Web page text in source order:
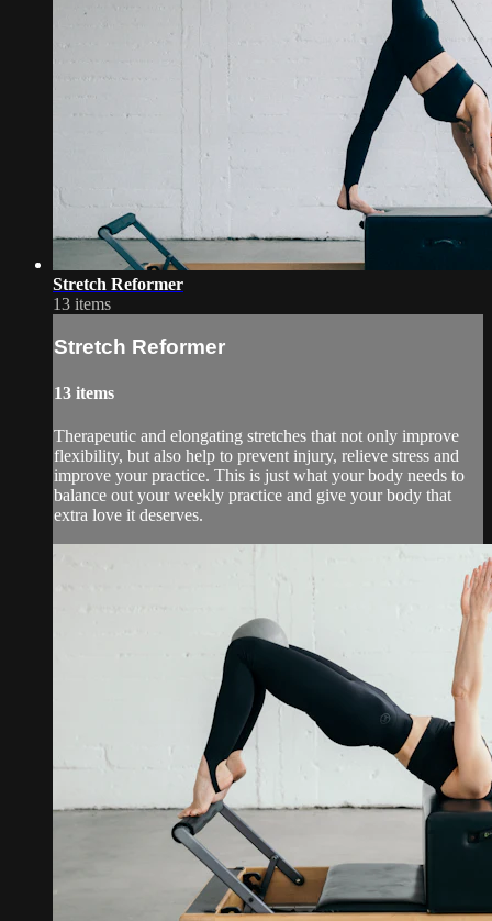
Stretch Reformer
13 items
Stretch Reformer
13 items
Therapeutic and elongating stretches that not only improve
flexibility, but also help to prevent injury, relieve stress and
improve your practice. This is just what your body needs to
balance out your weekly practice and give your body that
extra love it deserves.